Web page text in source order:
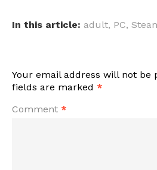
In this article: adult, PC,
Your email address will not be
fields are marked *
Comment *